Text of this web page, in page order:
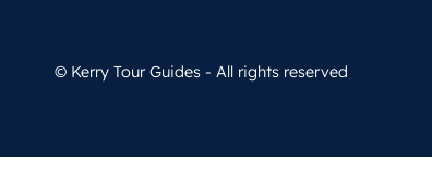
© Kerry Tour Guides - All rights reserved